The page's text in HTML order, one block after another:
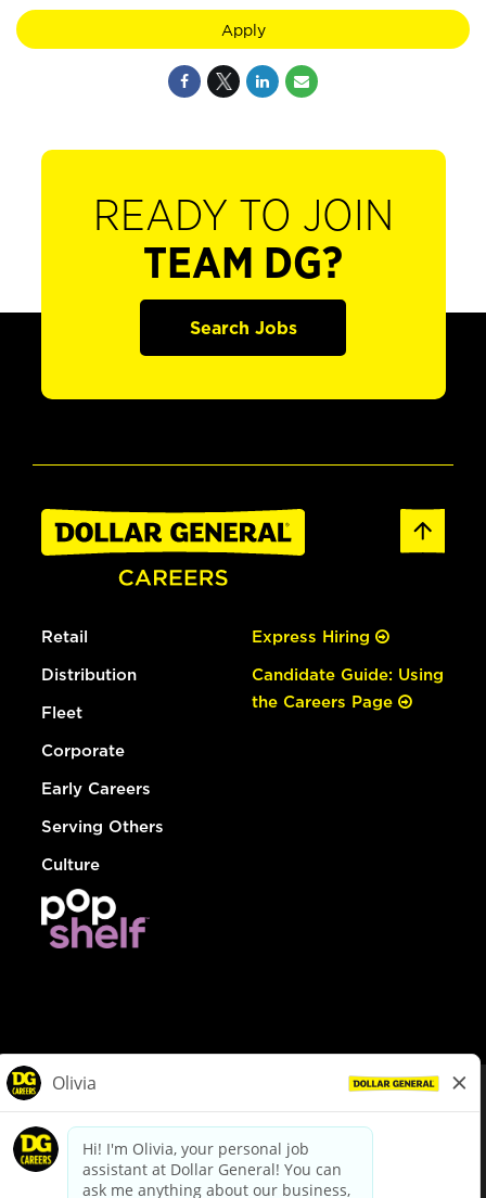
Apply
READY TO JOIN
TEAM DG?
Search Jobs
Retail
Distribution
Fleet
Corporate
Early Careers
Serving Others
Culture
Express Hiring
Candidate Guide: Using
the Careers Page
dollargeneral.com|Privacy Policy|Terms & Conditions
Your Privacy Choices
California Employee and Third Party Privacy Policy